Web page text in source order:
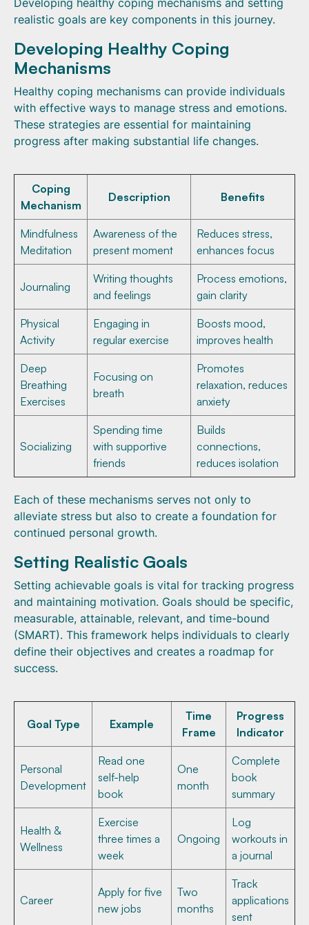
Developing healthy coping mechanisms and setting
realistic goals are key components in this journey.
Developing Healthy Coping
Mechanisms
Healthy coping mechanisms can provide individuals
with effective ways to manage stress and emotions.
These strategies are essential for maintaining
progress after making substantial life changes.
Coping
Mechanism
Description Benefits
Mindfulness
Meditation
Awareness of the
present moment
Reduces stress,
enhances focus
Journaling
Writing thoughts
and feelings
Process emotions,
gain clarity
Physical
Activity
Engaging in
regular exercise
Boosts mood,
improves health
Deep
Breathing
Exercises
Focusing on
breath
Promotes
relaxation, reduces
anxiety
Socializing
Spending time
with supportive
friends
Builds
connections,
reduces isolation
Each of these mechanisms serves not only to
alleviate stress but also to create a foundation for
continued personal growth.
Setting Realistic Goals
Setting achievable goals is vital for tracking progress
and maintaining motivation. Goals should be specific,
measurable, attainable, relevant, and time-bound
(SMART). This framework helps individuals to clearly
define their objectives and creates a roadmap for
success.
Goal Type Example
Time
Frame
Progress
Indicator
Personal
Development
Read one
self-help
book
One
month
Complete
book
summary
Health &
Wellness
Exercise
three times a
week
Ongoing
Log
workouts in
a journal
Career
Apply for five
new jobs
Two
months
Track
applications
sent